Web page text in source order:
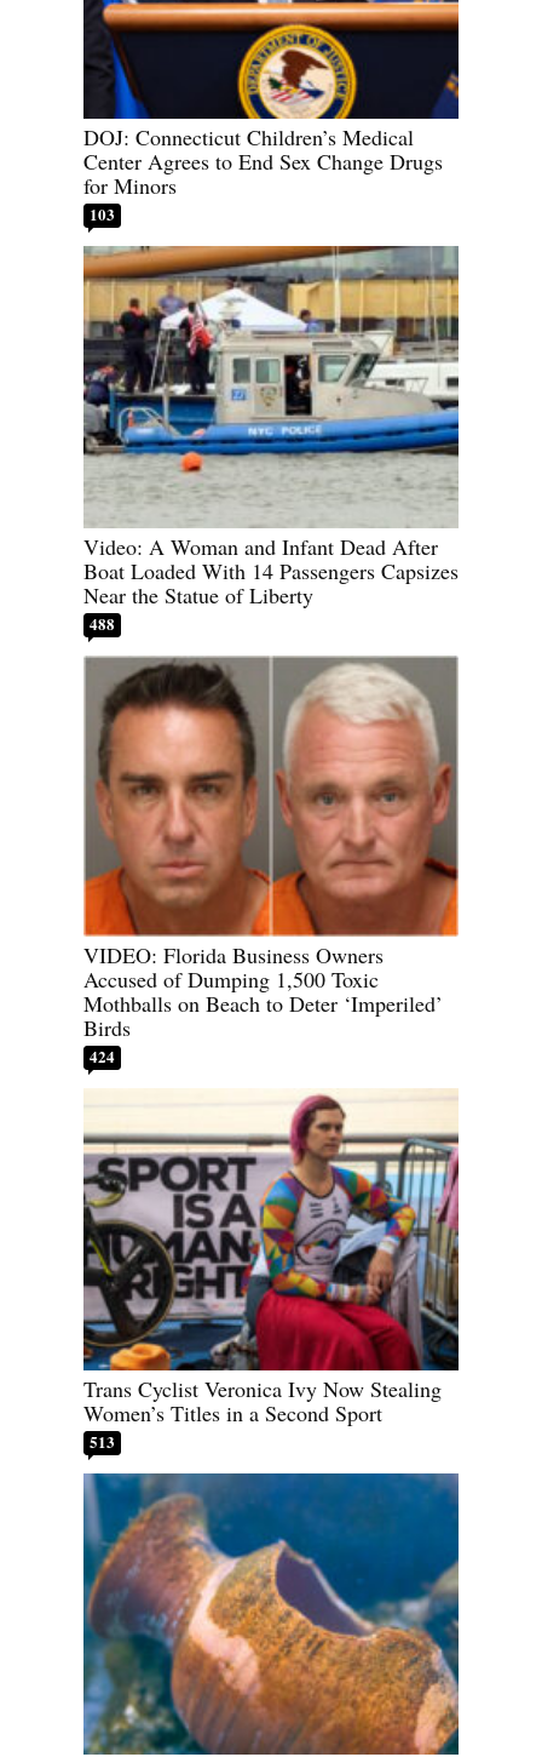
DOJ: Connecticut Children’s Medical
Center Agrees to End Sex Change Drugs
for Minors
103
Video: A Woman and Infant Dead After
Boat Loaded With 14 Passengers Capsizes
Near the Statue of Liberty
488
VIDEO: Florida Business Owners
Accused of Dumping 1,500 Toxic
Mothballs on Beach to Deter ‘Imperiled’
Birds
424
Trans Cyclist Veronica Ivy Now Stealing
Women’s Titles in a Second Sport
513